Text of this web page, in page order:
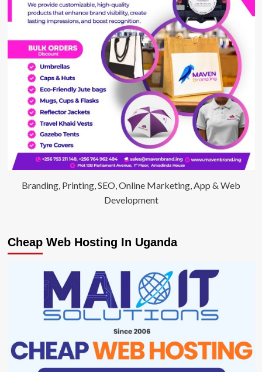
Branding, Printing, SEO, Online Marketing, App & Web
Development
Cheap Web Hosting In Uganda